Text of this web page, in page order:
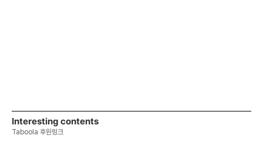
Interesting contents
Taboola 후원링크